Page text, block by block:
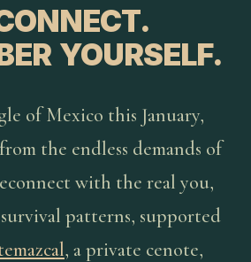
YOURSELF.
of Mexico this January,
the endless demands of
with the real you,
patterns, supported
, a private cenote,